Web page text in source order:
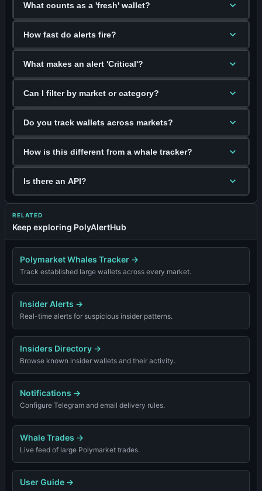
What counts as a 'fresh' wallet?
How fast do alerts fire?
What makes an alert 'Critical'?
Can I filter by market or category?
Do you track wallets across markets?
How is this different from a whale tracker?
Is there an API?
RELATED
Keep exploring PolyAlertHub
Polymarket Whales Tracker →
Track established large wallets across every market.
Insider Alerts →
Real-time alerts for suspicious insider patterns.
Insiders Directory →
Browse known insider wallets and their activity.
Notifications →
Configure Telegram and email delivery rules.
Whale Trades →
Live feed of large Polymarket trades.
User Guide →